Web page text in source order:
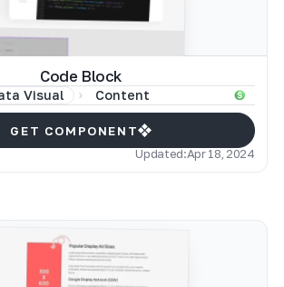
Code Block
Visual Content
GET COMPONENT
Updated:Apr 18, 2024